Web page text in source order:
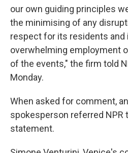
our own guiding principles
the minimising of any
respect for its residents
overwhelming employment
of the events," the firm told
Monday.
When asked for comment,
spokesperson referred NPR
statement.